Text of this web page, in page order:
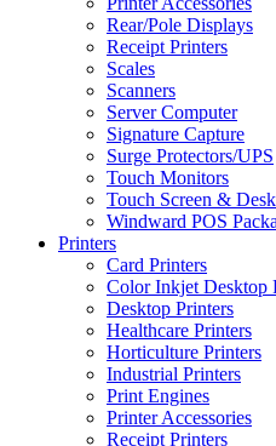
Rear/Pole Displays
Receipt Printers
Scales
Scanners
Server Computer
Signature Capture
Surge Protectors/UPS
Touch Monitors
Touch Screen &
Windward POS
Printers
Card Printers
Color Inkjet Desktop
Desktop Printers
Healthcare Printers
Horticulture Printers
Industrial Printers
Print Engines
Printer Accessories
Receipt Printers